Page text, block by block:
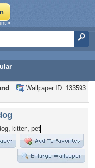
»
Wallpaper ID: 133593